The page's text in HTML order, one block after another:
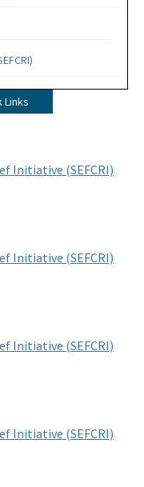
Area
Links
Initiative (SEFCRI)
Initiative (SEFCRI)
Initiative (SEFCRI)
Initiative (SEFCRI)